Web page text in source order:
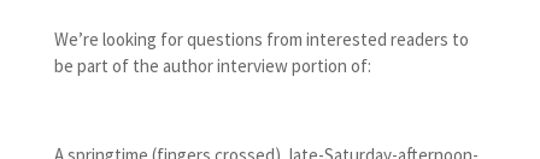
We’re looking for questions from interested readers to
be part of the author interview portion of: